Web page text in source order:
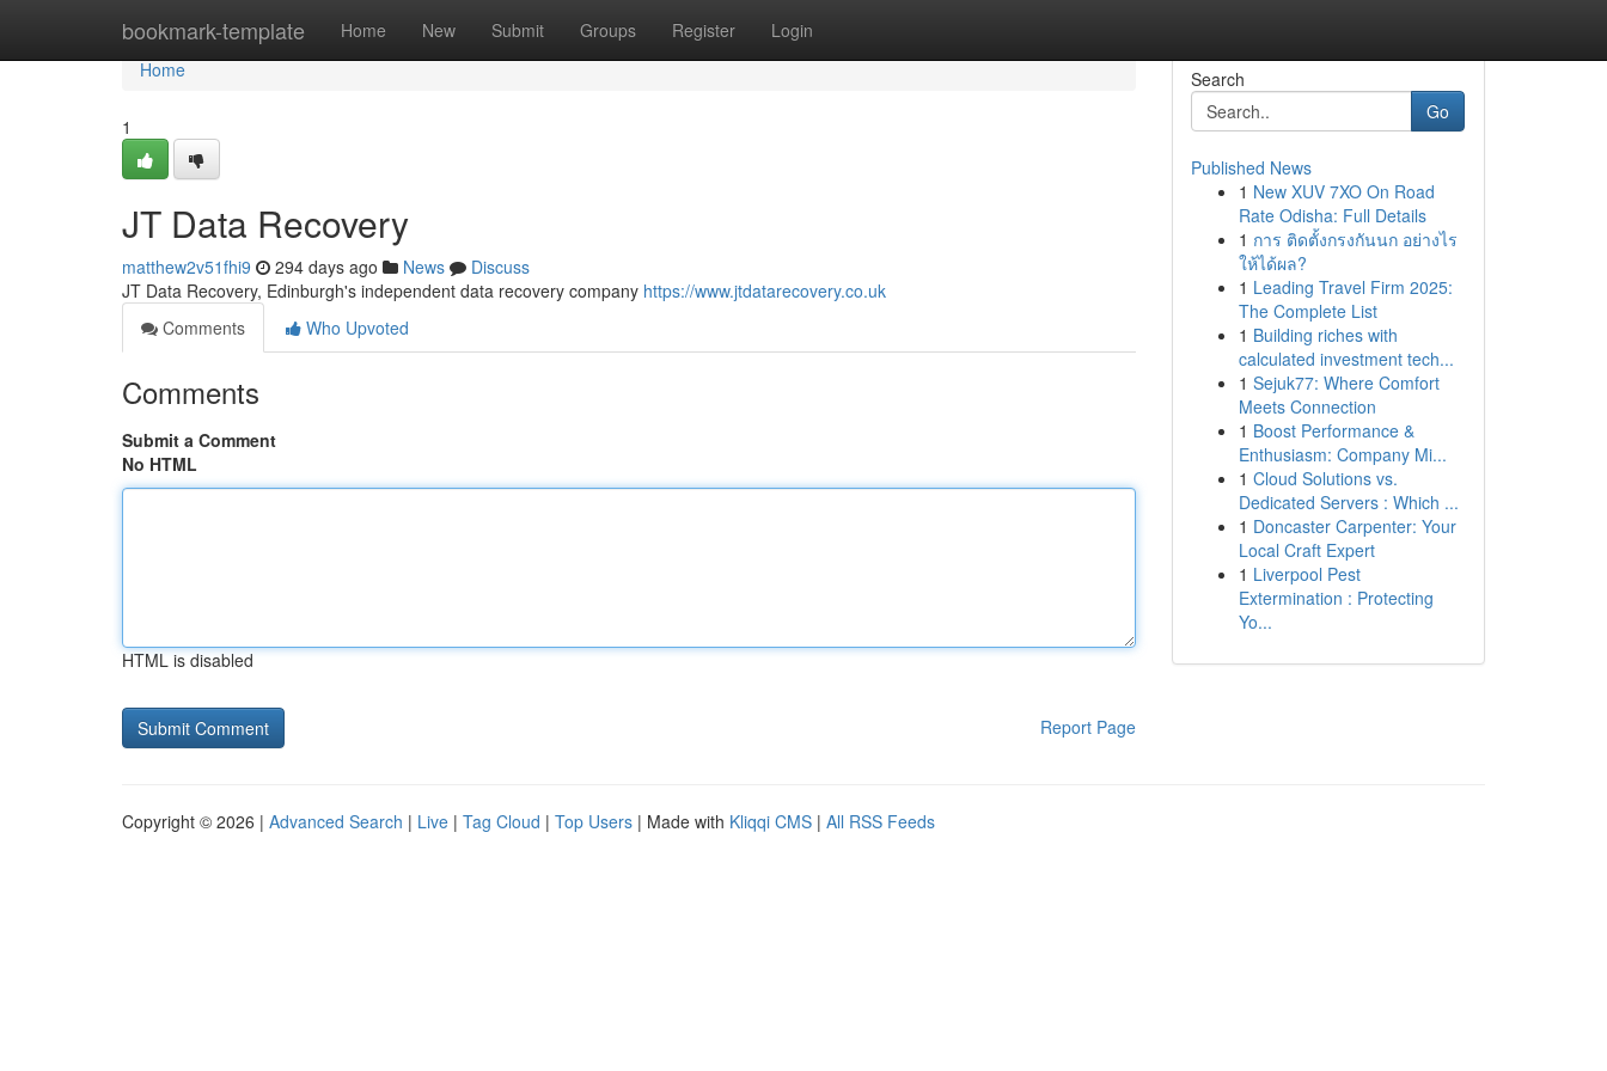
bookmark-template Home New Submit Groups Register Login
Home
Home
1
JT Data Recovery
matthew2v51fhi9 294 days ago News
Discuss
JT Data Recovery, Edinburgh's independent data recovery company https://www.jtdatarecovery.co.uk
Comments
Who Upvoted
Comments
Submit a Comment
No HTML
HTML is disabled
Report Page
Search
Go
Published News
1 New XUV 7XO On Road
Rate Odisha: Full Details
1 การ ติดตั้งกรงกันนก อย่างไร
ให้ได้ผล?
1 Leading Travel Firm 2025:
The Complete List
1 Building riches with
calculated investment tech...
1 Sejuk77: Where Comfort
Meets Connection
1 Boost Performance &
Enthusiasm: Company Mi...
1 Cloud Solutions vs.
Dedicated Servers : Which ...
1 Doncaster Carpenter: Your
Local Craft Expert
1 Liverpool Pest
Extermination : Protecting
Yo...
Copyright © 2026 | Advanced Search | Live | Tag Cloud | Top Users | Made with Kliqqi CMS | All RSS Feeds